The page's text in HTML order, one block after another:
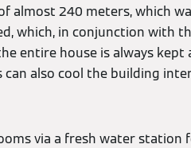
almost 240 meters, which
which, in conjunction with
entire house is always kept
also cool the building
via a fresh water station